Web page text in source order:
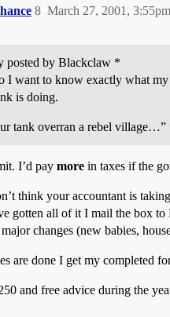
March 27, 2001, 3:55pm
8
posted by Blackclaw *
I want to know exactly what
is doing.
tank overran a rebel
I’d pay more in taxes if the
think your accountant is
gotten all of it I mail the box to
changes (new babies,
are done I get my completed
and free advice during the